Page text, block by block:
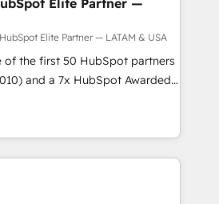
- HubSpot CMS Website
clients to
by providing transparent,
300 HubSpot
and strategic guidance you
Elite Partner —
Elite Partner — LATAM & USA
of the first 50 HubSpot partners
and a 7x HubSpot Awarded
projects across the U.S.,
combine global expertise with
Today, we are Brazil’s largest
by companies across
⚙️ CRM
Onboarding across all